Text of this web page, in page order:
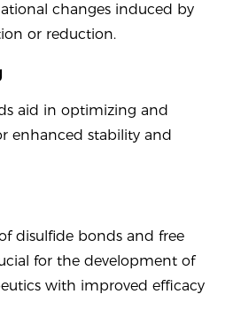
changes induced by
or reduction.
aid in optimizing and
enhanced stability and
disulfide bonds and free
for the development of
with improved efficacy